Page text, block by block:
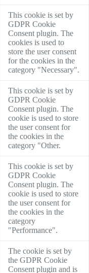
This cookie is set by
GDPR Cookie
Consent plugin. The
cookies is used to
store the user consent
for the cookies in the
category "Necessary".
This cookie is set by
GDPR Cookie
Consent plugin. The
cookie is used to store
the user consent for
the cookies in the
category "Other.
This cookie is set by
GDPR Cookie
Consent plugin. The
cookie is used to store
the user consent for
the cookies in the
category
"Performance".
The cookie is set by
the GDPR Cookie
Consent plugin and is